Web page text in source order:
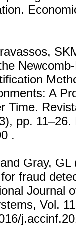
A
Time.
pp.
.
Gray,
fraud
Journal
Vol.